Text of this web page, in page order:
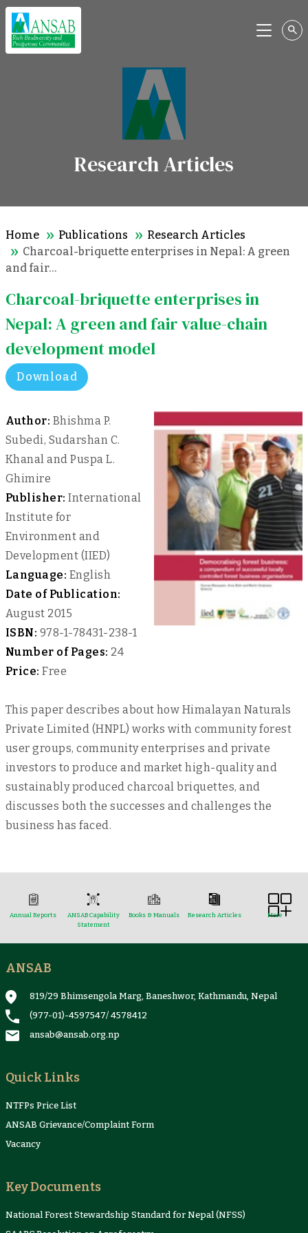
Menu
Research Articles
Home Publications
Research Articles
Charcoal-briquette enterprises in Nepal: A green
and fair…
Charcoal-briquette enterprises in
Nepal: A green and fair value-chain
development model
Download
Author: Bhishma P.
Subedi, Sudarshan C.
Khanal and Puspa L.
Ghimire
Publisher: International
Institute for
Environment and
Development (IIED)
Language: English
Date of Publication:
August 2015
ISBN: 978-1-78431-238-1
Number of Pages: 24
Price: Free
This paper describes about how Himalayan Naturals
Private Limited (HNPL) works with community forest
user groups, community enterprises and private
investors to produce and market high-quality and
sustainably produced charcoal briquettes, and
discusses both the successes and challenges the
business has faced.
Annual Reports
ANSAB Capability
Statement
Books & Manuals Research Articles More
ANSAB
819/29 Bhimsengola Marg, Baneshwor, Kathmandu, Nepal
(977-01)-4597547/ 4578412
ansab@ansab.org.np
Quick Links
NTFPs Price List
ANSAB Grievance/Complaint Form
Vacancy
Key Documents
National Forest Stewardship Standard for Nepal (NFSS)